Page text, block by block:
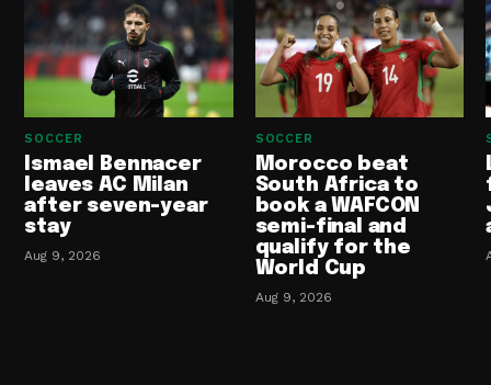
SOCCER
Ismael Bennacer
leaves AC Milan
after seven-year
stay
Aug 9, 2026
SOCCER
Morocco beat
South Africa to
book a WAFCON
semi-final and
qualify for the
World Cup
Aug 9, 2026